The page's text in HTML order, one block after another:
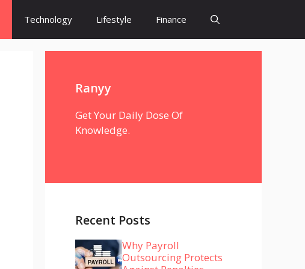
Technology Lifestyle Finance
Ranyy
Get Your Daily Dose Of
Knowledge.
Recent Posts
Why Payroll
Outsourcing Protects